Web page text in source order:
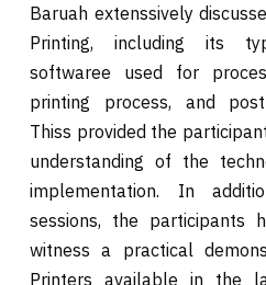
Baruah extenssively
Printing, including its
softwaree used for
printing process, and
Thiss provided the
understanding of the
implementation. In
sessions, the participants
witness a practical
Printers available in the